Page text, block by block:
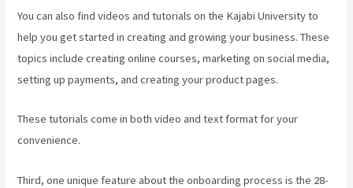
You can also find videos and tutorials on the Kajabi University to
help you get started in creating and growing your business. These
topics include creating online courses, marketing on social media,
setting up payments, and creating your product pages.
These tutorials come in both video and text format for your
convenience.
Third, one unique feature about the onboarding process is the 28-